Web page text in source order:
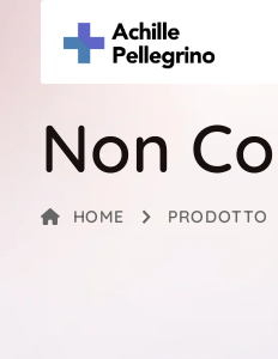
Non
HOME PRODOTTO